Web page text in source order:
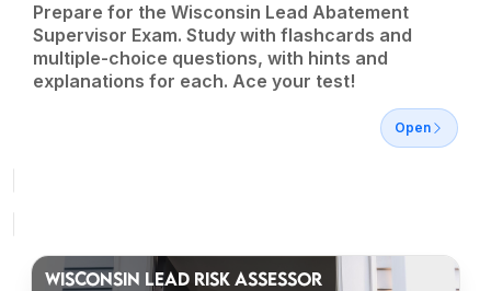
Prepare for the Wisconsin Lead Abatement
Supervisor Exam. Study with flashcards and
multiple-choice questions, with hints and
explanations for each. Ace your test!
Open
WISCONSIN LEAD RISK ASSESSOR